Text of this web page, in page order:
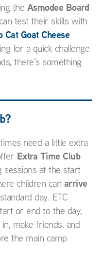
the Asmodee Board
test their skills with
Cat Goat Cheese
for a quick challenge
there’s something
need a little extra
Extra Time Club
sessions at the start
children can arrive
day. ETC
or end to the day,
make friends, and
the main camp